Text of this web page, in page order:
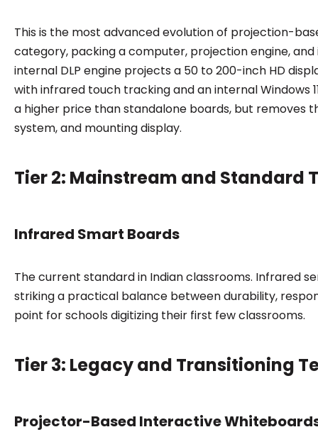
This is the most advanced evolution of projection-
category, packing a computer, projection engine,
internal DLP engine projects a 50 to 200-inch HD
with infrared touch tracking and an internal Windows
a higher price than standalone boards, but removes
system, and mounting display.
Tier 2: Mainstream and Standard
Infrared Smart Boards
The current standard in Indian classrooms. Infrared
striking a practical balance between durability,
point for schools digitizing their first few classrooms.
Tier 3: Legacy and Transitioning
Projector-Based Interactive